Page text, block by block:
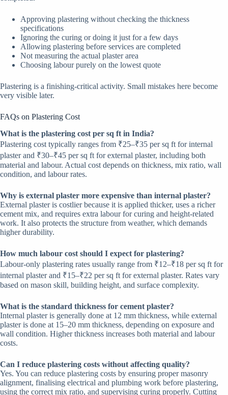
Approving plastering without checking the thickness
specifications
Ignoring the curing or doing it just for a few days
Allowing plastering before services are completed
Not measuring the actual plaster area
Choosing labour purely on the lowest quote
Plastering is a finishing-critical activity. Small mistakes here become
very visible later.
FAQs on Plastering Cost
What is the plastering cost per sq ft in India?
Plastering cost typically ranges from ₹25–₹35 per sq ft for internal
plaster and ₹30–₹45 per sq ft for external plaster, including both
material and labour. Actual cost depends on thickness, mix ratio, wall
condition, and labour rates.
Why is external plaster more expensive than internal plaster?
External plaster is costlier because it is applied thicker, uses a richer
cement mix, and requires extra labour for curing and height-related
work. It also protects the structure from weather, which demands
higher durability.
How much labour cost should I expect for plastering?
Labour-only plastering rates usually range from ₹12–₹18 per sq ft for
internal plaster and ₹15–₹22 per sq ft for external plaster. Rates vary
based on mason skill, building height, and surface complexity.
What is the standard thickness for cement plaster?
Internal plaster is generally done at 12 mm thickness, while external
plaster is done at 15–20 mm thickness, depending on exposure and
wall condition. Higher thickness increases both material and labour
costs.
Can I reduce plastering costs without affecting quality?
Yes. You can reduce plastering costs by ensuring proper masonry
alignment, finalising electrical and plumbing work before plastering,
using the correct mix ratio, and supervising curing properly. Cutting